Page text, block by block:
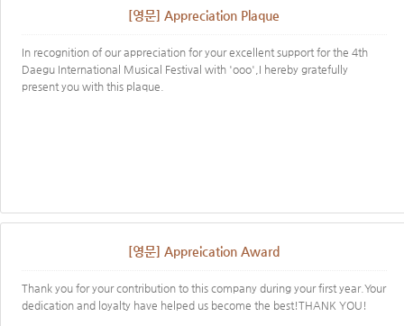
[영문] Appreciation Plaque
In recognition of our appreciation for your excellent support for the 4th
Daegu International Musical Festival with 'ooo',I hereby gratefully
present you with this plaque.
[영문] Appreication Award
Thank you for your contribution to this company during your first year.Your
dedication and loyalty have helped us become the best!THANK YOU!